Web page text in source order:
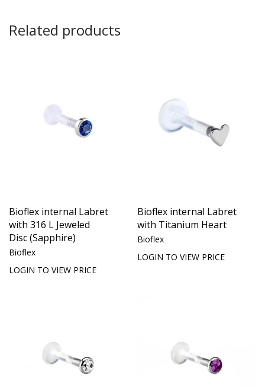
Related products
Bioflex internal Labret
with 316 L Jeweled
Disc (Sapphire)
Bioflex
LOGIN TO VIEW PRICE
Bioflex internal Labret
with Titanium Heart
Bioflex
LOGIN TO VIEW PRICE